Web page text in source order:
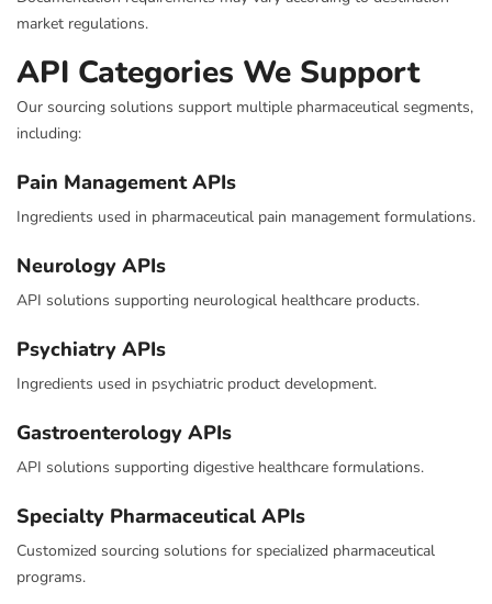
market regulations.
API Categories We Support
Our sourcing solutions support multiple pharmaceutical segments,
including:
Pain Management APIs
Ingredients used in pharmaceutical pain management formulations.
Neurology APIs
API solutions supporting neurological healthcare products.
Psychiatry APIs
Ingredients used in psychiatric product development.
Gastroenterology APIs
API solutions supporting digestive healthcare formulations.
Specialty Pharmaceutical APIs
Customized sourcing solutions for specialized pharmaceutical
programs.